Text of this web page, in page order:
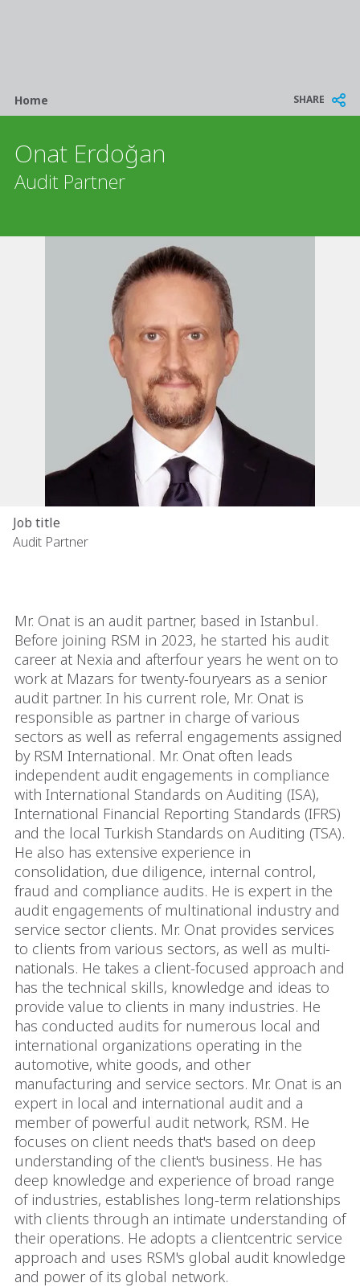
Breadcrumb
Home SHARE
Onat Erdoğan
Audit Partner
Job title
Audit Partner
Mr. Onat is an audit partner, based in Istanbul.
Before joining RSM in 2023, he started his audit
career at Nexia and afterfour years he went on to
work at Mazars for twenty-fouryears as a senior
audit partner. In his current role, Mr. Onat is
responsible as partner in charge of various
sectors as well as referral engagements assigned
by RSM International. Mr. Onat often leads
independent audit engagements in compliance
with International Standards on Auditing (ISA),
International Financial Reporting Standards (IFRS)
and the local Turkish Standards on Auditing (TSA).
He also has extensive experience in
consolidation, due diligence, internal control,
fraud and compliance audits. He is expert in the
audit engagements of multinational industry and
service sector clients. Mr. Onat provides services
to clients from various sectors, as well as multi-
nationals. He takes a client-focused approach and
has the technical skills, knowledge and ideas to
provide value to clients in many industries. He
has conducted audits for numerous local and
international organizations operating in the
automotive, white goods, and other
manufacturing and service sectors. Mr. Onat is an
expert in local and international audit and a
member of powerful audit network, RSM. He
focuses on client needs that's based on deep
understanding of the client's business. He has
deep knowledge and experience of broad range
of industries, establishes long-term relationships
with clients through an intimate understanding of
their operations. He adopts a clientcentric service
approach and uses RSM's global audit knowledge
and power of its global network.